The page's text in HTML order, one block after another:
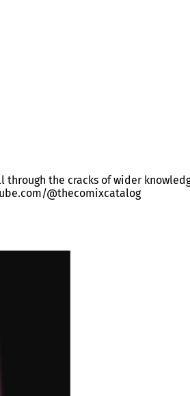
the cracks of wider
@thecomixcatalog